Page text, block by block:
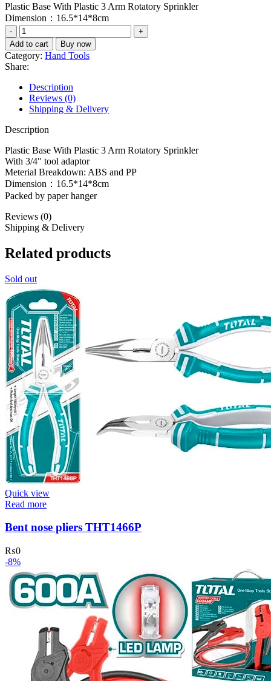
was:
₨1300.
is:
₨960.
Plastic Base With Plastic 3 Arm Rotatory Sprinkler
Dimension：16.5*14*8cm
Plastic
3
Arm
Rotatory
Sprinkler
THPS23602
quantity
Add to cart Buy now
Category: Hand Tools
Share:
Description
Reviews (0)
Shipping & Delivery
Description
Plastic Base With Plastic 3 Arm Rotatory Sprinkler
With 3/4″ tool adaptor
Meterial Breakdown: ABS and PP
Dimension：16.5*14*8cm
Packed by paper hanger
Reviews (0)
Shipping & Delivery
Related products
Sold out
Quick view
Read more
Bent nose pliers THT1466P
₨0
-8%